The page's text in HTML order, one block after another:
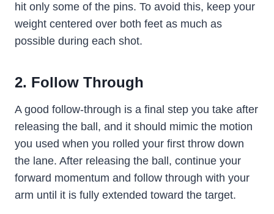
hit only some of the pins. To avoid this, keep your
weight centered over both feet as much as
possible during each shot.
2. Follow Through
A good follow-through is a final step you take after
releasing the ball, and it should mimic the motion
you used when you rolled your first throw down
the lane. After releasing the ball, continue your
forward momentum and follow through with your
arm until it is fully extended toward the target.